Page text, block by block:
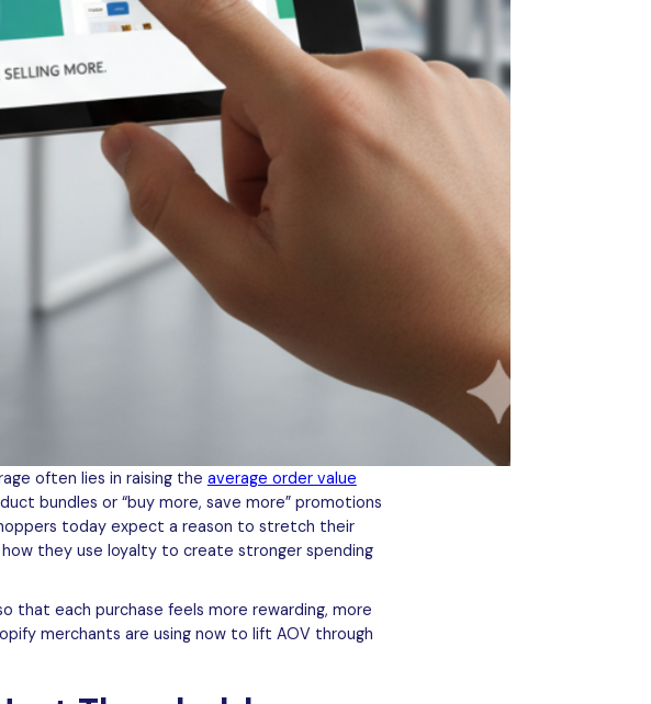
often lies in raising the average order value
bundles or “buy more, save more” promotions
today expect a reason to stretch their
they use loyalty to create stronger spending
that each purchase feels more rewarding, more
merchants are using now to lift AOV through